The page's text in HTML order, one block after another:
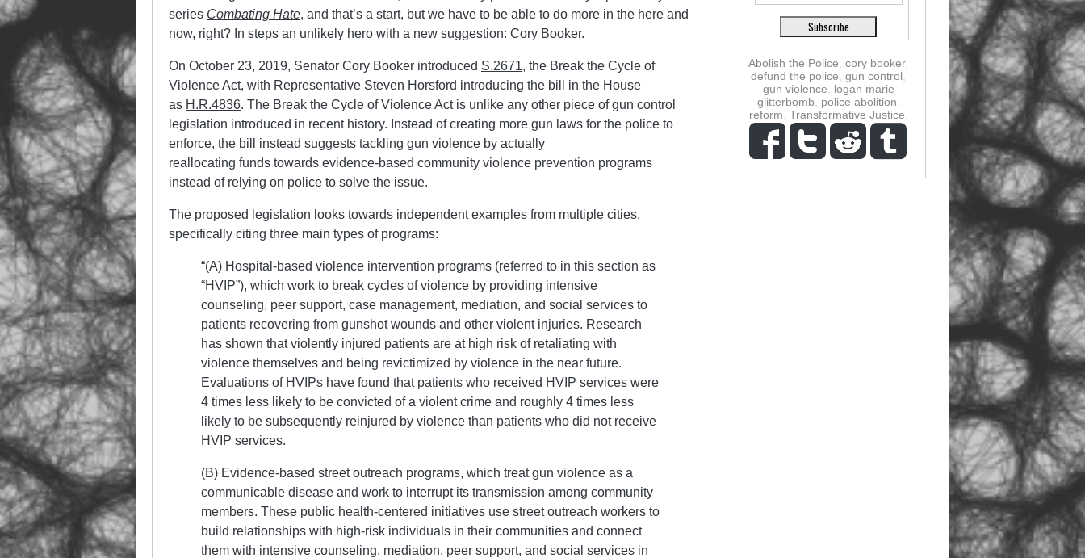
series Combating Hate, and that’s a start, but we have to be able to do more in the here and
now, right? In steps an unlikely hero with a new suggestion: Cory Booker.
On October 23, 2019, Senator Cory Booker introduced S.2671, the Break the Cycle of
Violence Act, with Representative Steven Horsford introducing the bill in the House
as H.R.4836. The Break the Cycle of Violence Act is unlike any other piece of gun control
legislation introduced in recent history. Instead of creating more gun laws for the police to
enforce, the bill instead suggests tackling gun violence by actually
reallocating funds towards evidence-based community violence prevention programs
instead of relying on police to solve the issue.
The proposed legislation looks towards independent examples from multiple cities,
specifically citing three main types of programs:
“(A) Hospital-based violence intervention programs (referred to in this section as
“HVIP”), which work to break cycles of violence by providing intensive
counseling, peer support, case management, mediation, and social services to
patients recovering from gunshot wounds and other violent injuries. Research
has shown that violently injured patients are at high risk of retaliating with
violence themselves and being revictimized by violence in the near future.
Evaluations of HVIPs have found that patients who received HVIP services were
4 times less likely to be convicted of a violent crime and roughly 4 times less
likely to be subsequently reinjured by violence than patients who did not receive
HVIP services.
(B) Evidence-based street outreach programs, which treat gun violence as a
communicable disease and work to interrupt its transmission among community
members. These public health-centered initiatives use street outreach workers to
build relationships with high-risk individuals in their communities and connect
them with intensive counseling, mediation, peer support, and social services in
Abolish the Police cory booker,
defund the police gun control
gun violence
logan marie
glitterbomb
police abolition
reform Transformative Justice